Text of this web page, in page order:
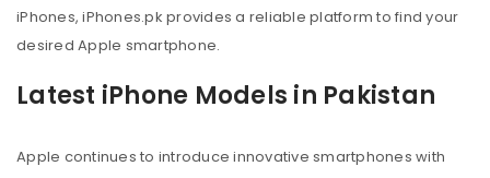
iPhones, iPhones.pk provides a reliable platform to find your
desired Apple smartphone.
Latest iPhone Models in Pakistan
Apple continues to introduce innovative smartphones with